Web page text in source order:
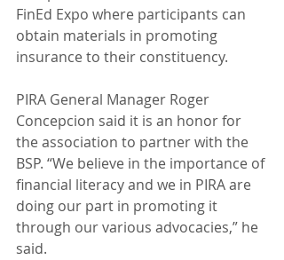
FinEd Expo where participants can
obtain materials in promoting
insurance to their constituency.
PIRA General Manager Roger
Concepcion said it is an honor for
the association to partner with the
BSP. “We believe in the importance of
financial literacy and we in PIRA are
doing our part in promoting it
through our various advocacies,” he
said.